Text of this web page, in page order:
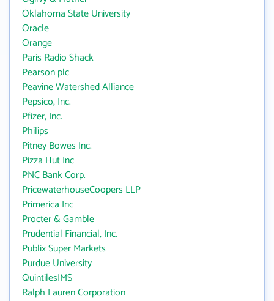
Oklahoma State University
Oracle
Orange
Paris Radio Shack
Pearson plc
Peavine Watershed Alliance
Pepsico, Inc.
Pfizer, Inc.
Philips
Pitney Bowes Inc.
Pizza Hut Inc
PNC Bank Corp.
PricewaterhouseCoopers LLP
Primerica Inc
Procter & Gamble
Prudential Financial, Inc.
Publix Super Markets
Purdue University
QuintilesIMS
Ralph Lauren Corporation